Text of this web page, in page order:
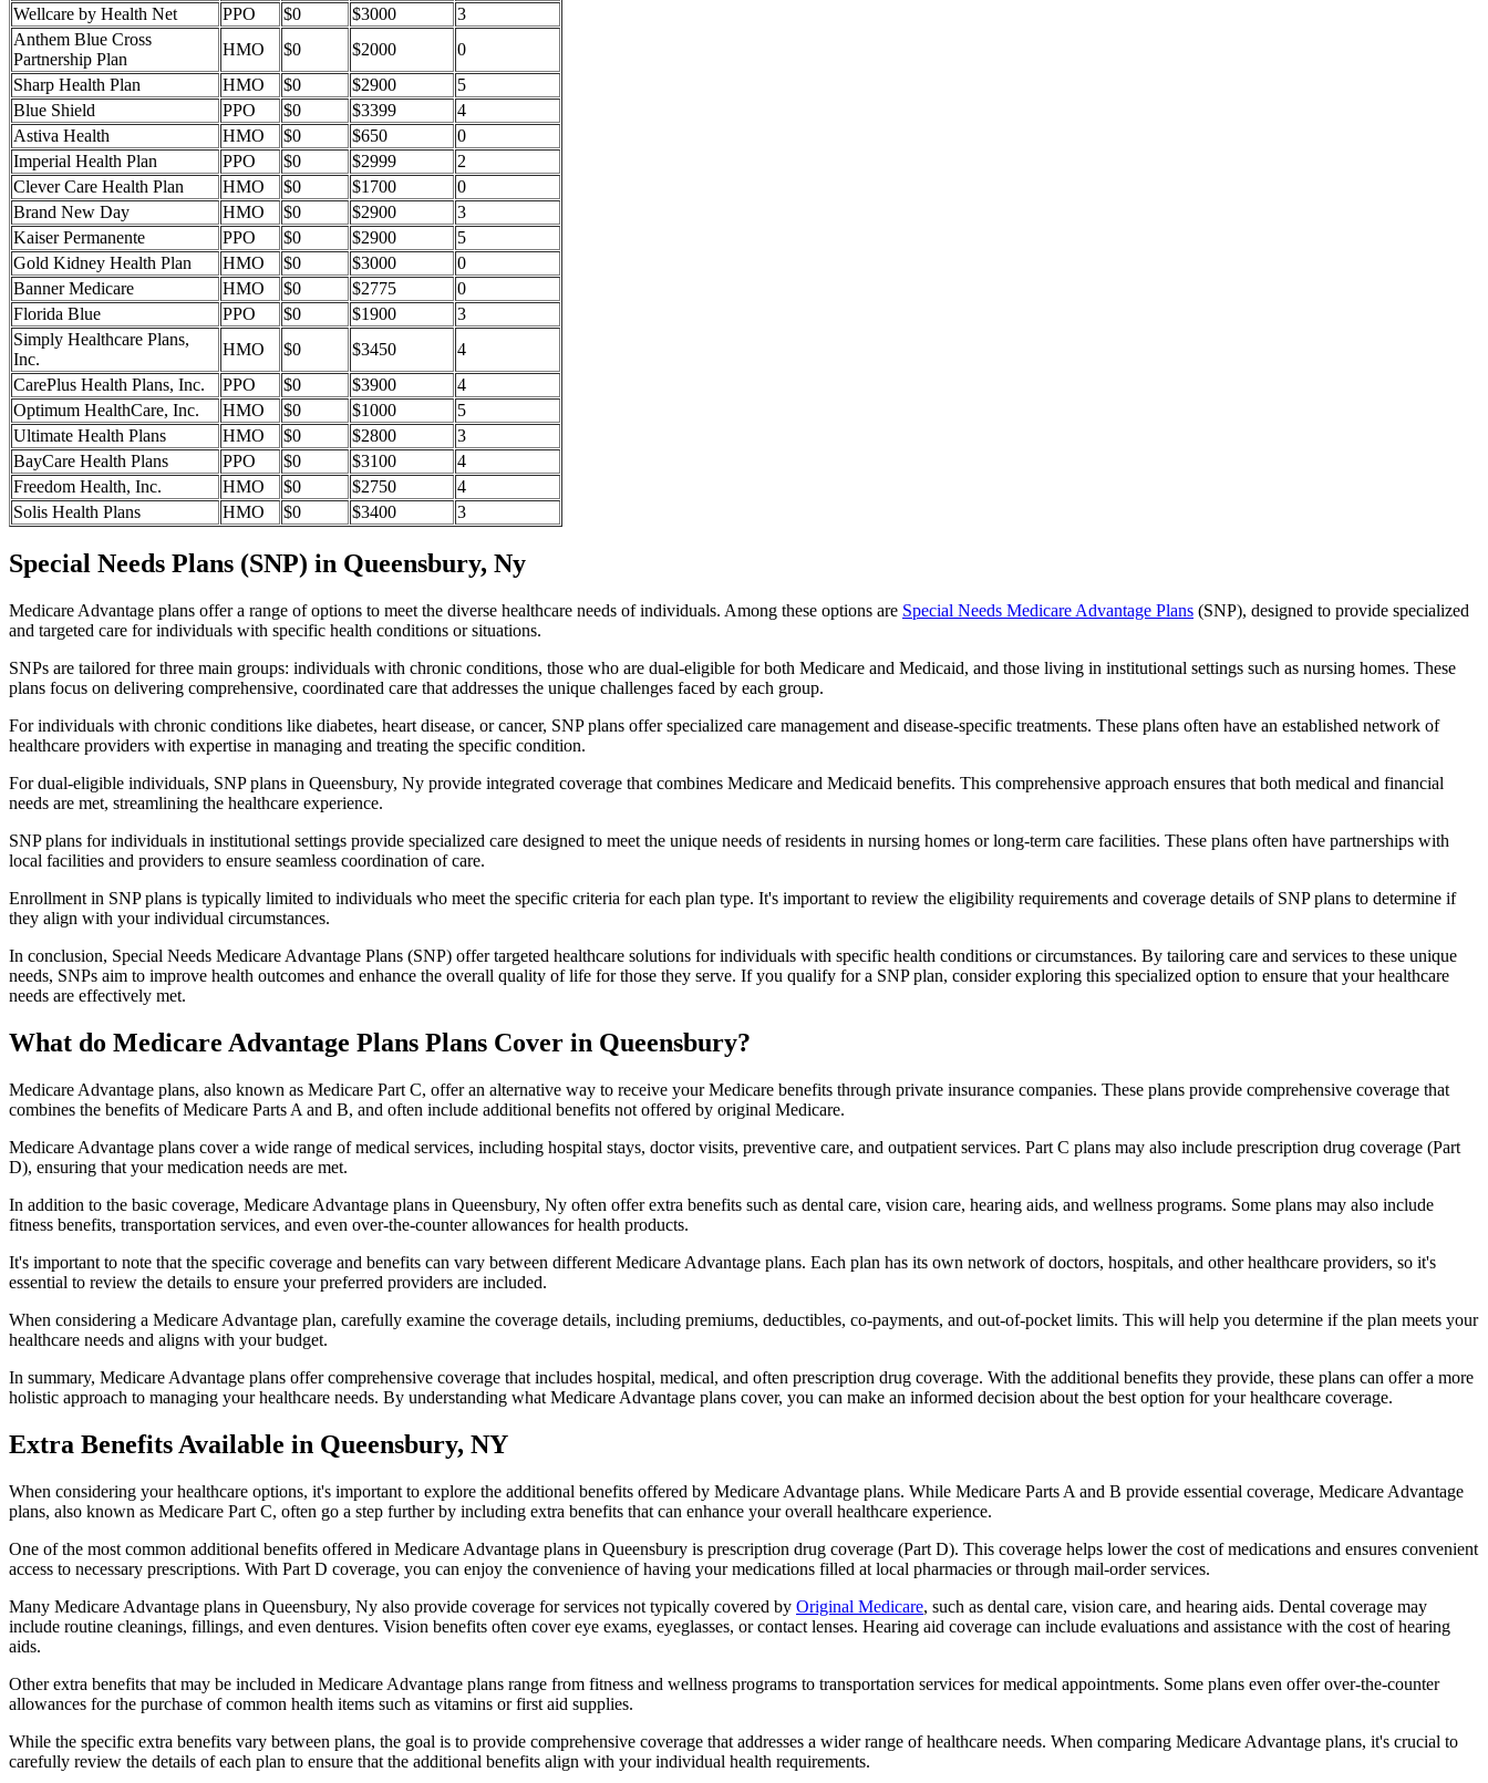
Wellcare by Health Net
PPO $0 $3000
3
Anthem Blue Cross
Partnership Plan
HMO $0 $2000
0
Sharp Health Plan
HMO $0 $2900
5
Blue Shield
PPO $0 $3399
4
Astiva Health
HMO $0 $650
0
Imperial Health Plan
PPO $0 $2999
2
Clever Care Health Plan
HMO $0 $1700
0
Brand New Day
HMO $0 $2900
3
Kaiser Permanente
PPO $0 $2900
5
Gold Kidney Health Plan
HMO $0 $3000
0
Banner Medicare
HMO $0 $2775
0
Florida Blue
PPO $0 $1900
3
Simply Healthcare Plans,
Inc.
HMO $0 $3450
4
CarePlus Health Plans, Inc.
PPO $0 $3900
4
Optimum HealthCare, Inc.
HMO $0 $1000
5
Ultimate Health Plans
HMO $0 $2800
3
BayCare Health Plans
PPO $0 $3100
4
Freedom Health, Inc.
HMO $0 $2750
4
Solis Health Plans
HMO $0 $3400 3
Special Needs Plans (SNP) in Queensbury, Ny
Medicare Advantage plans offer a range of options to meet the diverse healthcare needs of individuals. Among these options are Special Needs Medicare Advantage Plans (SNP), designed to provide specialized
and targeted care for individuals with specific health conditions or situations.
SNPs are tailored for three main groups: individuals with chronic conditions, those who are dual-eligible for both Medicare and Medicaid, and those living in institutional settings such as nursing homes. These
plans focus on delivering comprehensive, coordinated care that addresses the unique challenges faced by each group.
For individuals with chronic conditions like diabetes, heart disease, or cancer, SNP plans offer specialized care management and disease-specific treatments. These plans often have an established network of
healthcare providers with expertise in managing and treating the specific condition.
For dual-eligible individuals, SNP plans in Queensbury, Ny provide integrated coverage that combines Medicare and Medicaid benefits. This comprehensive approach ensures that both medical and financial
needs are met, streamlining the healthcare experience.
SNP plans for individuals in institutional settings provide specialized care designed to meet the unique needs of residents in nursing homes or long-term care facilities. These plans often have partnerships with
local facilities and providers to ensure seamless coordination of care.
Enrollment in SNP plans is typically limited to individuals who meet the specific criteria for each plan type. It's important to review the eligibility requirements and coverage details of SNP plans to determine if
they align with your individual circumstances.
In conclusion, Special Needs Medicare Advantage Plans (SNP) offer targeted healthcare solutions for individuals with specific health conditions or circumstances. By tailoring care and services to these unique
needs, SNPs aim to improve health outcomes and enhance the overall quality of life for those they serve. If you qualify for a SNP plan, consider exploring this specialized option to ensure that your healthcare
needs are effectively met.
What do Medicare Advantage Plans Plans Cover in Queensbury?
Medicare Advantage plans, also known as Medicare Part C, offer an alternative way to receive your Medicare benefits through private insurance companies. These plans provide comprehensive coverage that
combines the benefits of Medicare Parts A and B, and often include additional benefits not offered by original Medicare.
Medicare Advantage plans cover a wide range of medical services, including hospital stays, doctor visits, preventive care, and outpatient services. Part C plans may also include prescription drug coverage (Part
D), ensuring that your medication needs are met.
In addition to the basic coverage, Medicare Advantage plans in Queensbury, Ny often offer extra benefits such as dental care, vision care, hearing aids, and wellness programs. Some plans may also include
fitness benefits, transportation services, and even over-the-counter allowances for health products.
It's important to note that the specific coverage and benefits can vary between different Medicare Advantage plans. Each plan has its own network of doctors, hospitals, and other healthcare providers, so it's
essential to review the details to ensure your preferred providers are included.
When considering a Medicare Advantage plan, carefully examine the coverage details, including premiums, deductibles, co-payments, and out-of-pocket limits. This will help you determine if the plan meets your
healthcare needs and aligns with your budget.
In summary, Medicare Advantage plans offer comprehensive coverage that includes hospital, medical, and often prescription drug coverage. With the additional benefits they provide, these plans can offer a more
holistic approach to managing your healthcare needs. By understanding what Medicare Advantage plans cover, you can make an informed decision about the best option for your healthcare coverage.
Extra Benefits Available in Queensbury, NY
When considering your healthcare options, it's important to explore the additional benefits offered by Medicare Advantage plans. While Medicare Parts A and B provide essential coverage, Medicare Advantage
plans, also known as Medicare Part C, often go a step further by including extra benefits that can enhance your overall healthcare experience.
One of the most common additional benefits offered in Medicare Advantage plans in Queensbury is prescription drug coverage (Part D). This coverage helps lower the cost of medications and ensures convenient
access to necessary prescriptions. With Part D coverage, you can enjoy the convenience of having your medications filled at local pharmacies or through mail-order services.
Many Medicare Advantage plans in Queensbury, Ny also provide coverage for services not typically covered by Original Medicare, such as dental care, vision care, and hearing aids. Dental coverage may
include routine cleanings, fillings, and even dentures. Vision benefits often cover eye exams, eyeglasses, or contact lenses. Hearing aid coverage can include evaluations and assistance with the cost of hearing
aids.
Other extra benefits that may be included in Medicare Advantage plans range from fitness and wellness programs to transportation services for medical appointments. Some plans even offer over-the-counter
allowances for the purchase of common health items such as vitamins or first aid supplies.
While the specific extra benefits vary between plans, the goal is to provide comprehensive coverage that addresses a wider range of healthcare needs. When comparing Medicare Advantage plans, it's crucial to
carefully review the details of each plan to ensure that the additional benefits align with your individual health requirements.